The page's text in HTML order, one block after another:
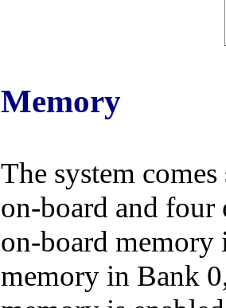
Memory
The system
on-board and
on-board memory
memory in Bank